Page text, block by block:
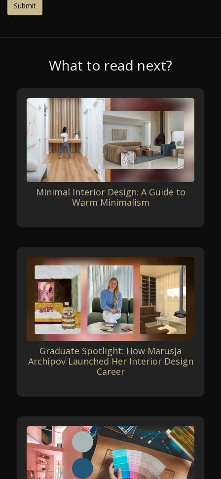
What to read next?
Minimal Interior Design: A Guide to
Warm Minimalism
Graduate Spotlight: How Marusja
Archipov Launched Her Interior Design
Career